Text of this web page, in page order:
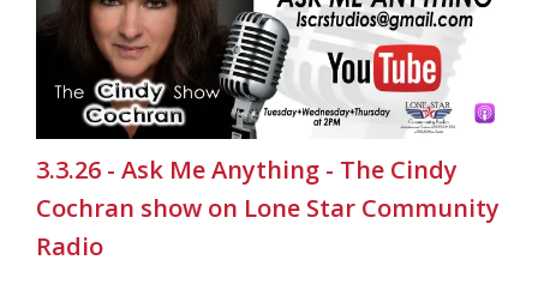
3.3.26 - Ask Me Anything - The Cindy
Cochran show on Lone Star Community
Radio